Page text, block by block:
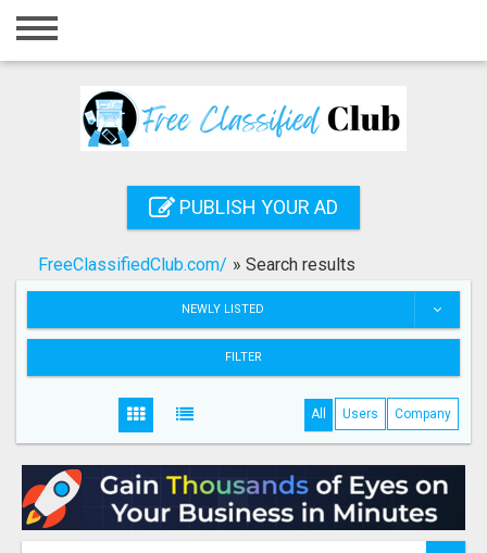
Home
Registration
Search
PUBLISH YOUR AD
FreeClassifiedClub.com/ » Search results
NEWLY LISTED
FILTER
All Users Company